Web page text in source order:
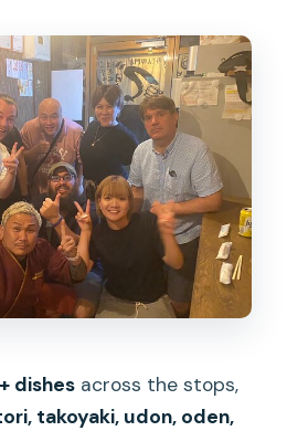
dishes across the stops,
takoyaki, udon, oden,